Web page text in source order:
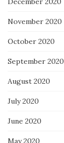
November 2020
October 2020
September 2020
August 2020
July 2020
June 2020
May 2020